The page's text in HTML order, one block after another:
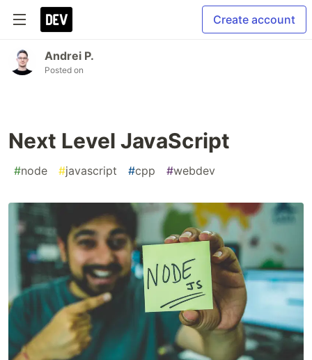
Create account
Andrei P.
Posted on
Next Level JavaScript
#node #javascript #cpp #webdev